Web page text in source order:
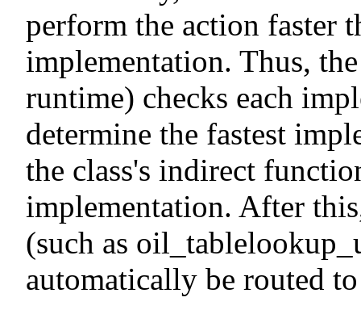
perform the action faster
implementation. Thus,
runtime) checks each
determine the fastest
the class's indirect
implementation. After
(such as
automatically be routed